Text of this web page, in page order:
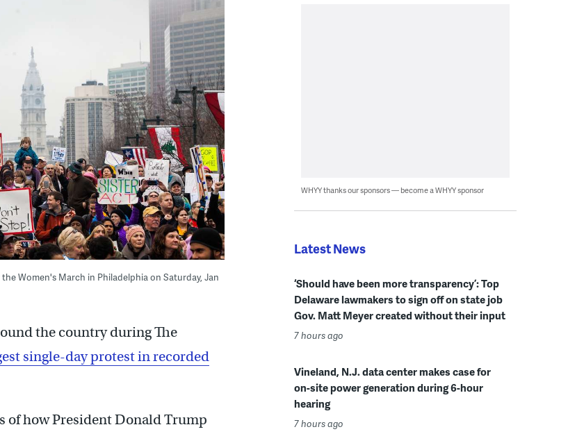
Women's March in Philadelphia on Saturday, Jan
the country during The
single-day protest in recorded
of how President Donald Trump
WHYY thanks our sponsors — become a WHYY sponsor
Latest News
‘Should have been more transparency’: Top
Delaware lawmakers to sign off on state job
Gov. Matt Meyer created without their input
7 hours ago
Vineland, N.J. data center makes case for
on-site power generation during 6-hour
hearing
7 hours ago